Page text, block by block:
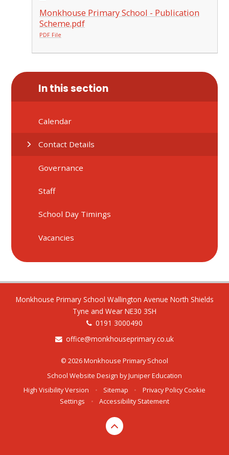
Monkhouse Primary School - Publication
Scheme.pdf
PDF File
In this section
Calendar
Contact Details
Governance
Staff
School Day Timings
Vacancies
Monkhouse Primary School Wallington Avenue North Shields
Tyne and Wear NE30 3SH
0191 3000490
office@monkhouseprimary.co.uk
© 2026 Monkhouse Primary School
School Website Design byJuniper Education
High Visibility Version
• Sitemap • Privacy Policy Cookie
Settings
• Accessibility Statement